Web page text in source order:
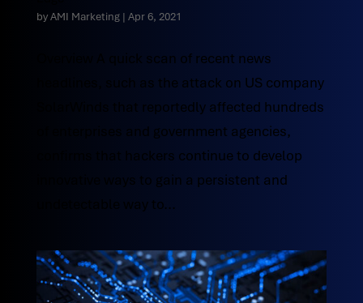
byAMI Marketing| Apr 6, 2021
Overview A quick scan of recent news
headlines, such as the attack on US company
SolarWinds that reportedly affected hundreds
of enterprises and government agencies,
confirms that hackers continue to develop
innovative ways to gain a persistent and
undetectable way to...